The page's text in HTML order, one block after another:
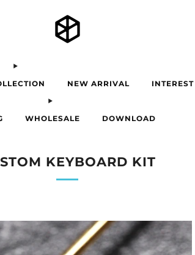
NEW ARRIVAL
WHOLESALE DOWNLOAD
KEYBOARD KIT